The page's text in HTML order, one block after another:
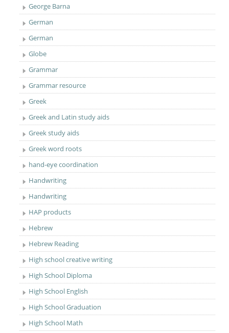
George Barna
German
German
Globe
Grammar
Grammar resource
Greek
Greek and Latin study aids
Greek study aids
Greek word roots
hand-eye coordination
Handwriting
Handwriting
HAP products
Hebrew
Hebrew Reading
High school creative writing
High School Diploma
High School English
High School Graduation
High School Math